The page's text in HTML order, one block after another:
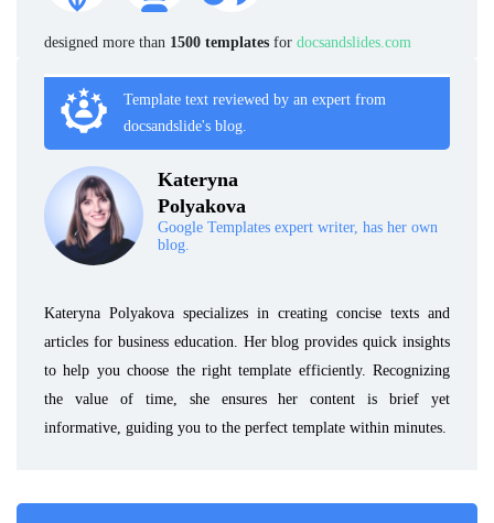
designed more than 1500 templates for docsandslides.com
Template text reviewed by an expert from
docsandslide's blog.
Kateryna
Polyakova
Google Templates expert writer, has her own
blog.
Kateryna Polyakova specializes in creating concise texts and
articles for business education. Her blog provides quick insights
to help you choose the right template efficiently. Recognizing
the value of time, she ensures her content is brief yet
informative, guiding you to the perfect template within minutes.